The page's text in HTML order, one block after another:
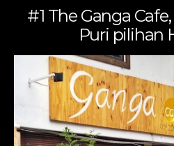
#1 The Ganga
Puri pilihan